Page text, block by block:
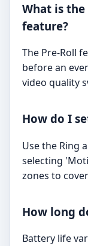
What is
feature?
The Pre-Roll
before an
video quality
How do I
Use the Ring
selecting
zones to
How long
Battery life